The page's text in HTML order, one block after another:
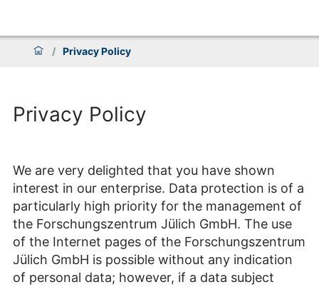
/ Privacy Policy
Privacy Policy
We are very delighted that you have shown
interest in our enterprise. Data protection is of a
particularly high priority for the management of
the Forschungszentrum Jülich GmbH. The use
of the Internet pages of the Forschungszentrum
Jülich GmbH is possible without any indication
of personal data; however, if a data subject